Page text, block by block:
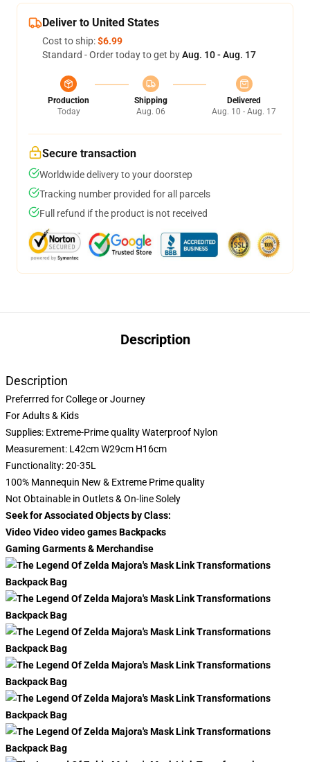
Deliver to United States
Cost to ship:$6.99
Standard - Order today to get byAug. 10 - Aug. 17
Production
Today
Shipping
Aug. 06
Delivered
Aug. 10 - Aug. 17
Secure transaction
Worldwide delivery to your doorstep
Tracking number provided for all parcels
Full refund if the product is not received
Description
Description
Preferrred for College or Journey
For Adults & Kids
Supplies: Extreme-Prime quality Waterproof Nylon
Measurement: L42cm W29cm H16cm
Functionality: 20-35L
100% Mannequin New & Extreme Prime quality
Not Obtainable in Outlets & On-line Solely
Seek for Associated Objects by Class:
Video Video video games Backpacks
Gaming Garments & Merchandise